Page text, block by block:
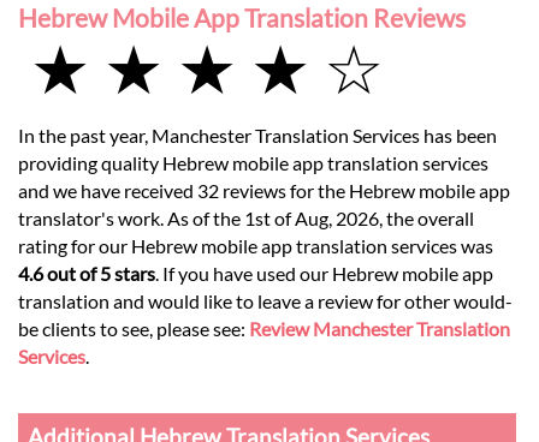
Hebrew Mobile App Translation Reviews
★ ★ ★ ★ ☆
In the past year, Manchester Translation Services has been
providing quality Hebrew mobile app translation services
and we have received 32 reviews for the Hebrew mobile app
translator's work. As of the 1st of Aug, 2026, the overall
rating for our Hebrew mobile app translation services was
4.6 out of 5 stars . If you have used our Hebrew mobile app
translation and would like to leave a review for other would-
be clients to see, please see: Review Manchester Translation
Services